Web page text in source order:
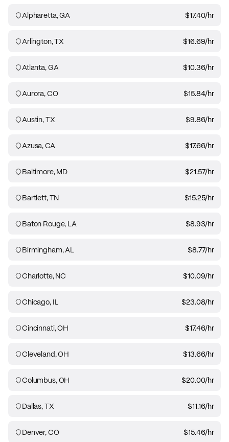
Alpharetta, GA $17.40/hr
Arlington, TX $16.69/hr
Atlanta, GA $10.36/hr
Aurora, CO $15.84/hr
Austin, TX $9.86/hr
Azusa, CA $17.66/hr
Baltimore, MD $21.57/hr
Bartlett, TN $15.25/hr
Baton Rouge, LA $8.93/hr
Birmingham, AL $8.77/hr
Charlotte, NC $10.09/hr
Chicago, IL $23.08/hr
Cincinnati, OH $17.46/hr
Cleveland, OH $13.66/hr
Columbus, OH $20.00/hr
Dallas, TX $11.16/hr
Denver, CO $15.46/hr